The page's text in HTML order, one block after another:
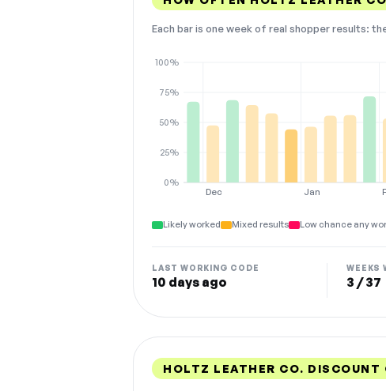
Each bar is one week of real shopper results:
Dec Jan
0%
25%
50%
75%
100%
Likely worked Mixed results Low chance any
LAST WORKING CODE
10 days ago
WEEKS
3 / 37
HOLTZ LEATHER CO. DISCOUNT